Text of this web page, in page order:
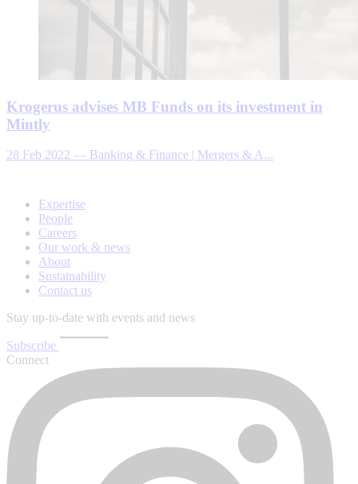
Krogerus advises MB Funds on its investment in
Mintly
28 Feb 2022 — Banking & Finance | Mergers & A...
Expertise
People
Careers
Our work & news
About
Sustainability
Contact us
Stay up-to-date with events and news
Subscribe
Connect